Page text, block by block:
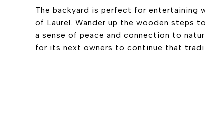
The backyard is perfect for entertaining
of Laurel. Wander up the wooden steps
a sense of peace and connection to
for its next owners to continue that